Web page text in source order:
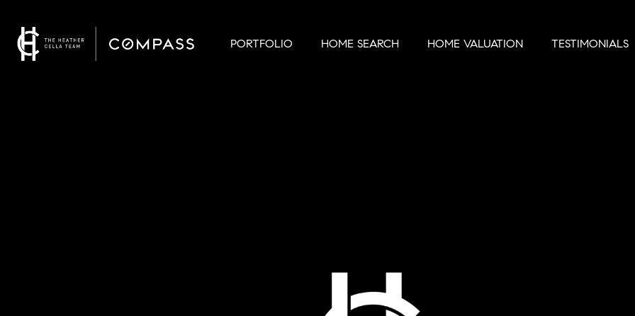
PORTFOLIO HOME SEARCH HOME VALUATION TESTIMONIALS